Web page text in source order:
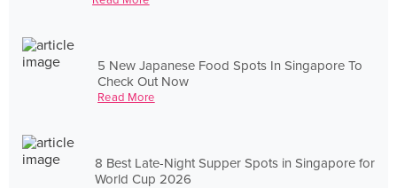
5 New Japanese Food Spots In Singapore To
Check Out Now
Read More
8 Best Late-Night Supper Spots in Singapore for
World Cup 2026